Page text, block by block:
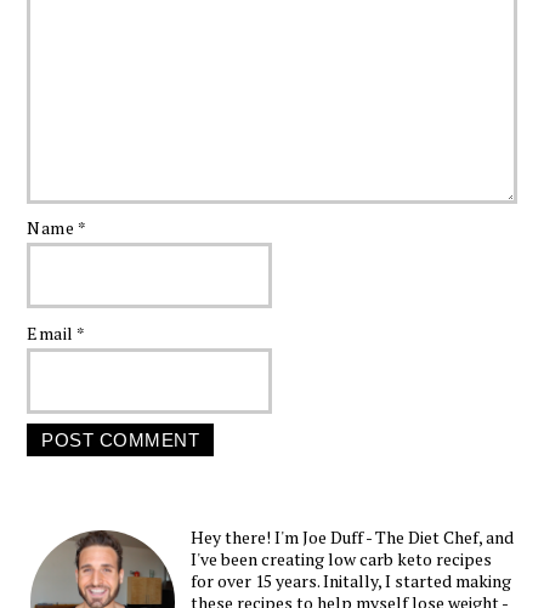
Name *
Email *
Hey there! I'm Joe Duff - The Diet Chef, and
I've been creating low carb keto recipes
for over 15 years. Initally, I started making
these recipes to help myself lose weight -